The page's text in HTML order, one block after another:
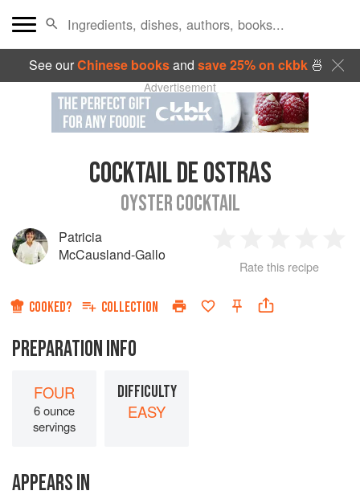
See ourChinese booksand save 25% on ckbk🍜
Advertisement
COCKTAIL DE OSTRAS
OYSTER COCKTAIL
Patricia
McCausland-Gallo
Star
2
Stars
3
Stars
4
Rate this recipe
COOKED? COLLECTION
PREPARATION INFO
FOUR
6 ounce
servings
DIFFICULTY
EASY
APPEARS IN